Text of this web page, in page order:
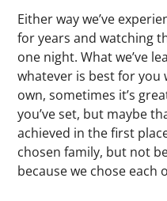
Either way we’ve
for years and watching
one night. What we’ve
whatever is best for you
own, sometimes it’s
you’ve set, but maybe
achieved in the first
chosen family, but not
because we chose each